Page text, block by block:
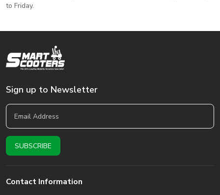
to Friday.
Sign up to Newsletter
Contact Information